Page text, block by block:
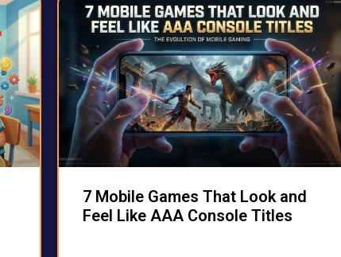
7 Mobile Games That Look and
Feel Like AAA Console Titles